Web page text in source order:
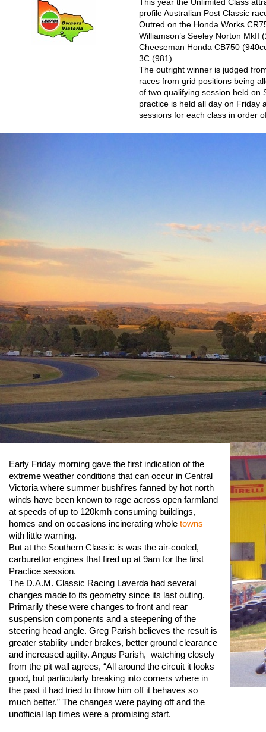
profile Australian Post Classic
Outred on the Honda Works
Williamson’s Seeley Norton MkII
Cheeseman Honda CB750
3C (981).
The outright winner is judged
races from grid positions being
of two qualifying session held on
practice is held all day on Friday
sessions for each class in order
Early Friday morning gave the first indication of the
extreme weather conditions that can occur in Central
Victoria where summer bushfires fanned by hot north
winds have been known to rage across open farmland
at speeds of up to 120kmh consuming buildings,
homes and on occasions incinerating whole towns
with little warning.
But at the Southern Classic is was the air-cooled,
carburettor engines that fired up at 9am for the first
Practice session.
The D.A.M. Classic Racing Laverda had several
changes made to its geometry since its last outing.
Primarily these were changes to front and rear
suspension components and a steepening of the
steering head angle. Greg Parish believes the result is
greater stability under brakes, better ground clearance
and increased agility. Angus Parish, watching closely
from the pit wall agrees, “All around the circuit it looks
good, but particularly breaking into corners where in
the past it had tried to throw him off it behaves so
much better.” The changes were paying off and the
unofficial lap times were a promising start.